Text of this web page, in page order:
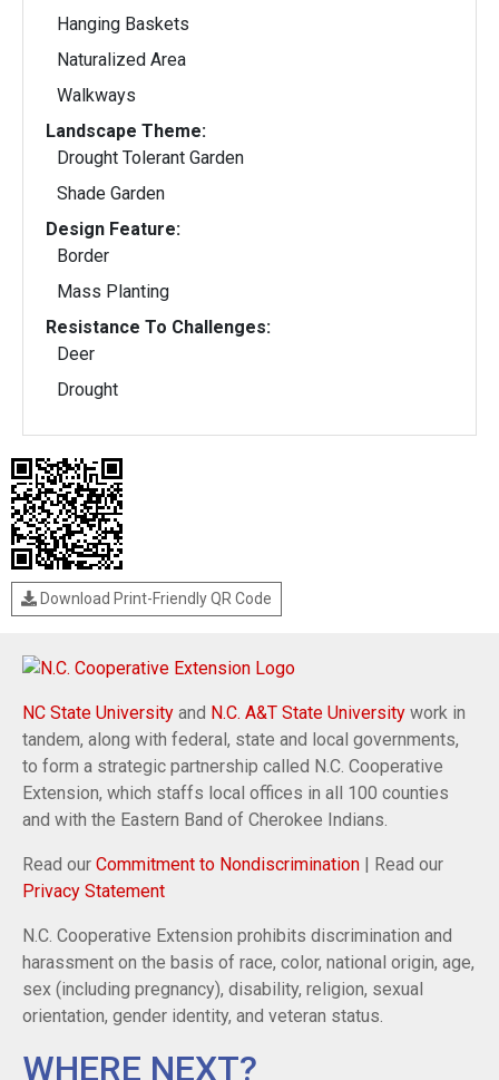
Hanging Baskets
Naturalized Area
Walkways
Landscape Theme:
Drought Tolerant Garden
Shade Garden
Design Feature:
Border
Mass Planting
Resistance To Challenges:
Deer
Drought
Download Print-Friendly QR Code
NC State University and N.C. A&T State University work in
tandem, along with federal, state and local governments,
to form a strategic partnership called N.C. Cooperative
Extension, which staffs local offices in all 100 counties
and with the Eastern Band of Cherokee Indians.
Read our Commitment to Nondiscrimination | Read our
Privacy Statement
N.C. Cooperative Extension prohibits discrimination and
harassment on the basis of race, color, national origin, age,
sex (including pregnancy), disability, religion, sexual
orientation, gender identity, and veteran status.
WHERE NEXT?